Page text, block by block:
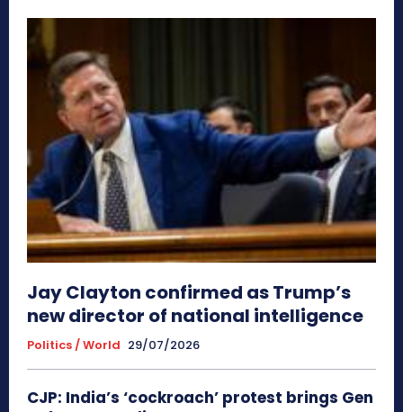
Jay Clayton confirmed as Trump’s
new director of national intelligence
Politics / World 29/07/2026
CJP: India’s ‘cockroach’ protest brings Gen